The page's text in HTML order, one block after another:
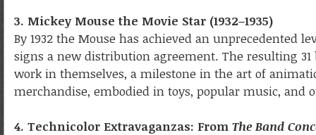
3. Mickey Mouse the Movie Star (1932–1935)
By 1932 the Mouse has achieved an unprecedented
signs a new distribution agreement. The resulting
work in themselves, a milestone in the art of
merchandise, embodied in toys, popular music, and
4. Technicolor Extravaganzas: From The Band